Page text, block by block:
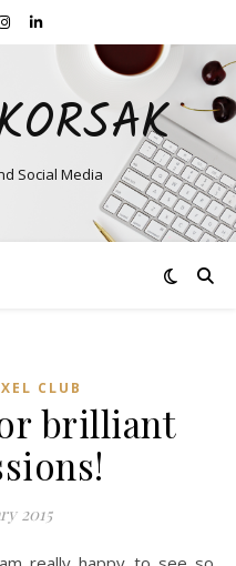
Social Media
CLUB
brilliant
2015